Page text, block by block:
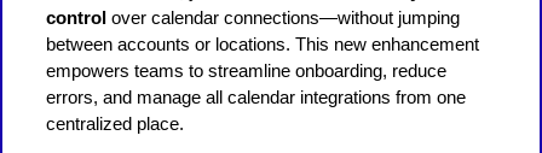
control over calendar connections—without jumping
between accounts or locations. This new enhancement
empowers teams to streamline onboarding, reduce
errors, and manage all calendar integrations from one
centralized place.